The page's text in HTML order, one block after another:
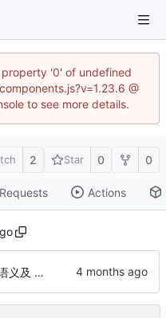
'0' of undefined
@
to see more details.
2 Star 0 0
Actions
chore: 完善 API 语义及 AI 文档指南，强化安全性